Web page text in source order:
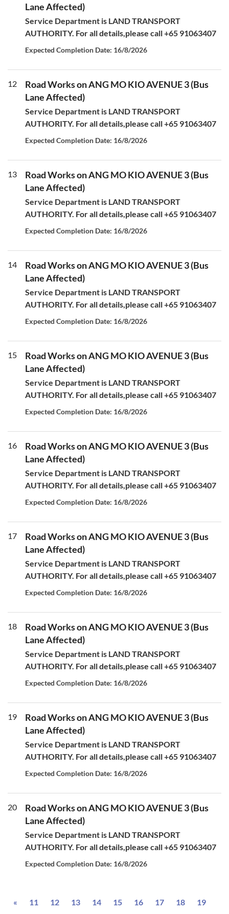
Lane Affected)
Service Department is LAND TRANSPORT
AUTHORITY. For all details,please call +65 91063407
Expected Completion Date: 16/8/2026
12
Road Works on ANG MO KIO AVENUE 3 (Bus
Lane Affected)
Service Department is LAND TRANSPORT
AUTHORITY. For all details,please call +65 91063407
Expected Completion Date: 16/8/2026
13
Road Works on ANG MO KIO AVENUE 3 (Bus
Lane Affected)
Service Department is LAND TRANSPORT
AUTHORITY. For all details,please call +65 91063407
Expected Completion Date: 16/8/2026
14
Road Works on ANG MO KIO AVENUE 3 (Bus
Lane Affected)
Service Department is LAND TRANSPORT
AUTHORITY. For all details,please call +65 91063407
Expected Completion Date: 16/8/2026
15
Road Works on ANG MO KIO AVENUE 3 (Bus
Lane Affected)
Service Department is LAND TRANSPORT
AUTHORITY. For all details,please call +65 91063407
Expected Completion Date: 16/8/2026
16
Road Works on ANG MO KIO AVENUE 3 (Bus
Lane Affected)
Service Department is LAND TRANSPORT
AUTHORITY. For all details,please call +65 91063407
Expected Completion Date: 16/8/2026
17
Road Works on ANG MO KIO AVENUE 3 (Bus
Lane Affected)
Service Department is LAND TRANSPORT
AUTHORITY. For all details,please call +65 91063407
Expected Completion Date: 16/8/2026
18
Road Works on ANG MO KIO AVENUE 3 (Bus
Lane Affected)
Service Department is LAND TRANSPORT
AUTHORITY. For all details,please call +65 91063407
Expected Completion Date: 16/8/2026
19
Road Works on ANG MO KIO AVENUE 3 (Bus
Lane Affected)
Service Department is LAND TRANSPORT
AUTHORITY. For all details,please call +65 91063407
Expected Completion Date: 16/8/2026
20
Road Works on ANG MO KIO AVENUE 3 (Bus
Lane Affected)
Service Department is LAND TRANSPORT
AUTHORITY. For all details,please call +65 91063407
Expected Completion Date: 16/8/2026
« Previous
11 12 13 14 15 16 17 18
19